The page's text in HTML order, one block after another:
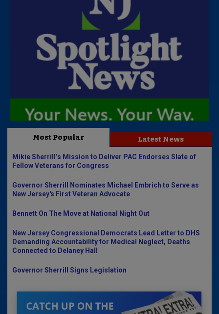
Most Popular Latest News
Mikie Sherrill’s Mission to Deliver PAC Endorses Slate of
Fellow Veterans for Congress
Governor Sherrill Nominates Michael Embrich to Serve as
New Jersey's First Veteran Advocate
Bennett On The Move at National Night Out
New Jersey Congressional Democrats Lead Letter to DHS
Demanding Accountability for Medical Neglect, Deaths
Connected to Delaney Hall
Governor Sherrill Signs Legislation